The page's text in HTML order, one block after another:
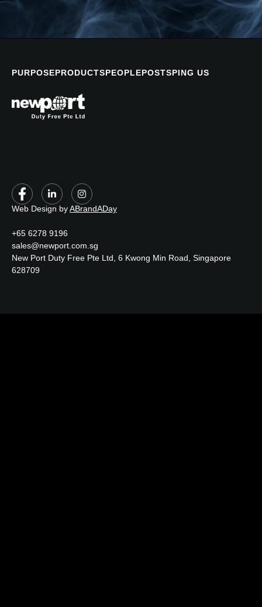
PURPOSEPRODUCTSPEOPLEPOSTSPING US
Web Design byABrandADay
+65 6278 9196
sales@newport.com.sg
New Port Duty Free Pte Ltd, 6 Kwong Min Road, Singapore
628709